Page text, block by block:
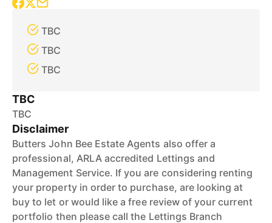
TBC
TBC
TBC
TBC
TBC
Disclaimer
Butters John Bee Estate Agents also offer a
professional, ARLA accredited Lettings and
Management Service. If you are considering renting
your property in order to purchase, are looking at
buy to let or would like a free review of your current
portfolio then please call the Lettings Branch